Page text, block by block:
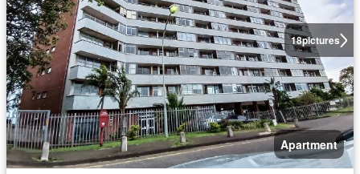
18pictures
Apartment